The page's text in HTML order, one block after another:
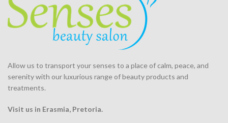
Allow us to transport your senses to a place of calm, peace, and
serenity with our luxurious range of beauty products and
treatments.
Visit us in Erasmia, Pretoria.